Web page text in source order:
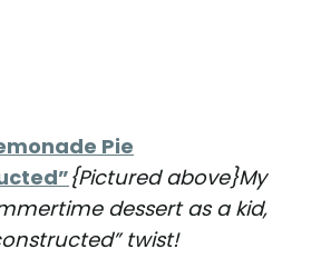
Pie
{Pictured above}My
dessert as a kid,
twist!